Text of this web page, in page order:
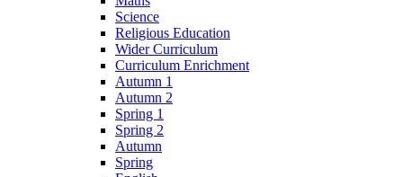
Science
Religious Education
Wider Curriculum
Curriculum Enrichment
Autumn 1
Autumn 2
Spring 1
Spring 2
Autumn
Spring